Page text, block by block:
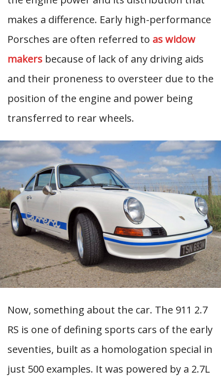
makes a difference. Early high-performance
Porsches are often referred to as widow
makers because of lack of any driving aids
and their proneness to oversteer due to the
position of the engine and power being
transferred to rear wheels.
Now, something about the car. The 911 2.7
RS is one of defining sports cars of the early
seventies, built as a homologation special in
just 500 examples. It was powered by a 2.7L